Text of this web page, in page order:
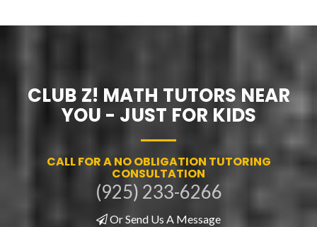
CLUB Z! MATH TUTORS NEAR
YOU - JUST FOR KIDS
CALL FOR A NO OBLIGATION TUTORING
CONSULTATION
(925) 233-6266
Or Send Us A Message